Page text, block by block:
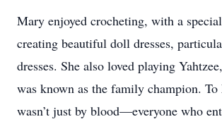
Mary enjoyed crocheting, with a
creating beautiful doll dresses,
dresses. She also loved playing
was known as the family champion.
wasn’t just by blood—everyone who